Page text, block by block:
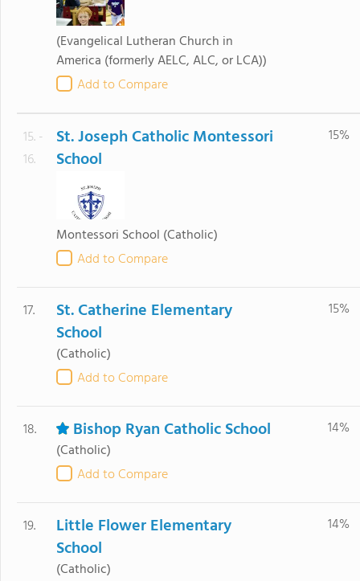
(Evangelical Lutheran Church in
America (formerly AELC, ALC, or LCA))
Add to Compare
15. -
16.
St. Joseph Catholic Montessori
School
Montessori School (Catholic)
Add to Compare
15%
17.
St. Catherine Elementary
School
(Catholic)
Add to Compare
15%
18. Bishop Ryan Catholic School
(Catholic)
Add to Compare
14%
19.
Little Flower Elementary
School
(Catholic)
14%